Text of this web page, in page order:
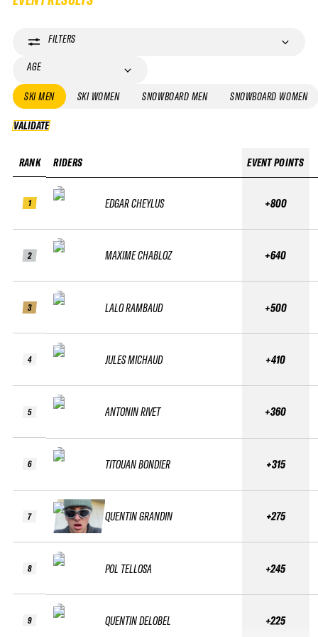
FILTERS
AGE
SKI MEN SKI WOMEN SNOWBOARD MEN SNOWBOARD WOMEN
VALIDATE
RANK
1
2
3
4
5
6
7
8
9
RIDERS
EDGAR CHEYLUS
MAXIME CHABLOZ
LALO RAMBAUD
JULES MICHAUD
ANTONIN RIVET
TITOUAN BONDIER
QUENTIN GRANDIN
POL TELLOSA
QUENTIN DELOBEL
EVENT POINTS
+800
+640
+500
+410
+360
+315
+275
+245
+225